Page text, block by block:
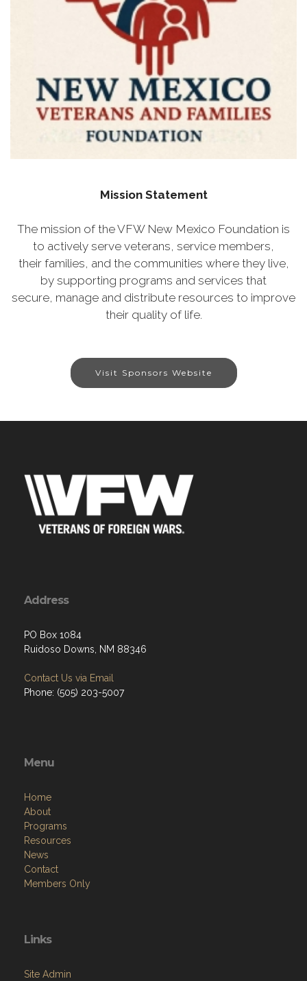
Mission Statement
The mission of the VFW New Mexico Foundation is
to actively serve veterans, service members,
their families, and the communities where they live,
by supporting programs and services that
secure, manage and distribute resources to improve
their quality of life.
Visit Sponsors Website
Address
PO Box 1084
Ruidoso Downs, NM 88346
Contact Us via Email
Phone: (505) 203-5007
Menu
Home
About
Programs
Resources
News
Contact
Members Only
Links
Site Admin